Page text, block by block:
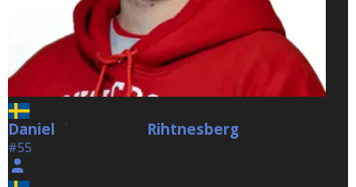
Daniel Rihtnesberg Rihtnesberg
#55